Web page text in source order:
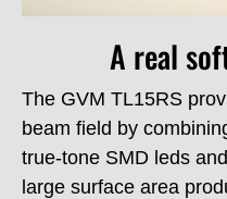
A real
The GVM TL15RS
beam field by
true-tone SMD leds
large surface area